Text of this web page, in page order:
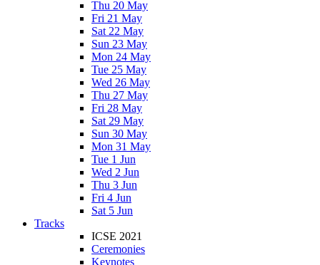
Thu 20 May
Fri 21 May
Sat 22 May
Sun 23 May
Mon 24 May
Tue 25 May
Wed 26 May
Thu 27 May
Fri 28 May
Sat 29 May
Sun 30 May
Mon 31 May
Tue 1 Jun
Wed 2 Jun
Thu 3 Jun
Fri 4 Jun
Sat 5 Jun
Tracks
ICSE 2021
Ceremonies
Keynotes